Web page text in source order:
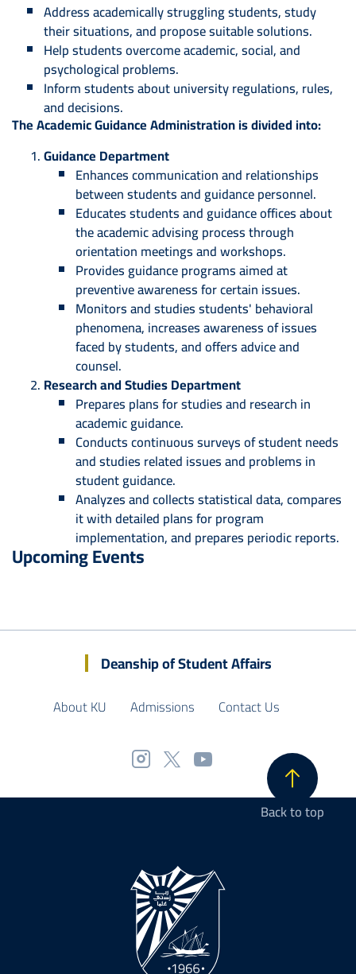
Address academically struggling students, study
their situations, and propose suitable solutions.
Help students overcome academic, social, and
psychological problems.
Inform students about university regulations, rules,
and decisions.
The Academic Guidance Administration is divided into:
Guidance Department
Enhances communication and relationships
between students and guidance personnel.
Educates students and guidance offices about
the academic advising process through
orientation meetings and workshops.
Provides guidance programs aimed at
preventive awareness for certain issues.
Monitors and studies students' behavioral
phenomena, increases awareness of issues
faced by students, and offers advice and
counsel.
Research and Studies Department
Prepares plans for studies and research in
academic guidance.
Conducts continuous surveys of student needs
and studies related issues and problems in
student guidance.
Analyzes and collects statistical data, compares
it with detailed plans for program
implementation, and prepares periodic reports.
Upcoming Events
Deanship of Student Affairs
About KU Admissions Contact Us
Back to top